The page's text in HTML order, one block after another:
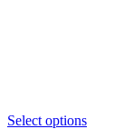
Select optionsThis